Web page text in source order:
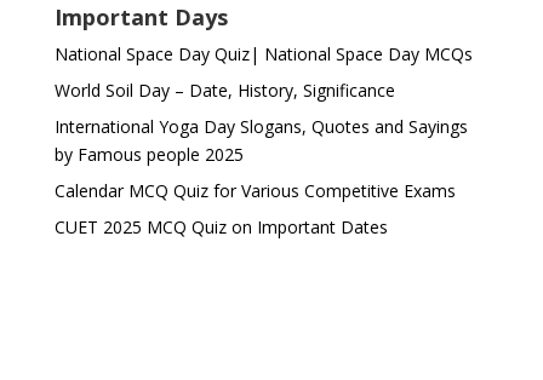
Important Days
National Space Day Quiz| National Space Day MCQs
World Soil Day – Date, History, Significance
International Yoga Day Slogans, Quotes and Sayings
by Famous people 2025
Calendar MCQ Quiz for Various Competitive Exams
CUET 2025 MCQ Quiz on Important Dates